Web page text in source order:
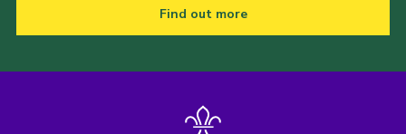
Find out more